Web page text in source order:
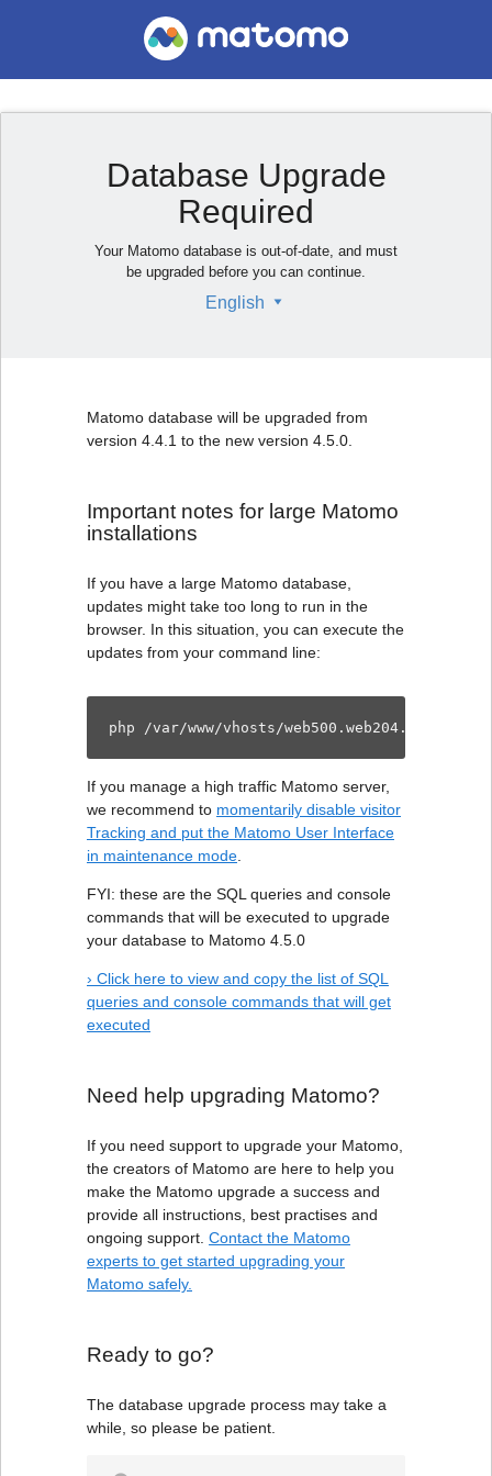
Database Upgrade
Required
Your Matomo database is out-of-date, and must
be upgraded before you can continue.
English
Matomo database will be upgraded from
version 4.4.1 to the new version 4.5.0.
Important notes for large Matomo
installations
If you have a large Matomo database,
updates might take too long to run in the
browser. In this situation, you can execute the
updates from your command line:
php /var/www/vhosts/
If you manage a high traffic Matomo server,
we recommend to momentarily disable visitor
Tracking and put the Matomo User Interface
in maintenance mode
FYI: these are the SQL queries and console
commands that will be executed to upgrade
your database to Matomo 4.5.0
› Click here to view and copy the list of SQL
queries and console commands that will get
executed
Need help upgrading Matomo?
If you need support to upgrade your Matomo,
the creators of Matomo are here to help you
make the Matomo upgrade a success and
provide all instructions, best practises and
ongoing support. Contact the Matomo
experts to get started upgrading your
Matomo safely.
Ready to go?
The database upgrade process may take a
while, so please be patient.